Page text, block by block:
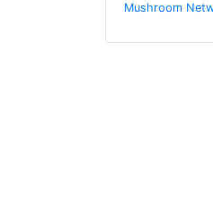
Mushroom